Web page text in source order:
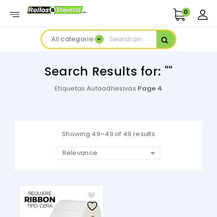
0
All categories
Search Results for: ""
Etiquetas Autoadhesivas Page 4
Showing 49–49 of 49 results
Relevance